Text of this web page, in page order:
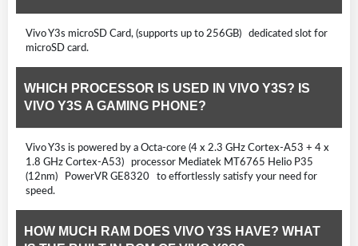
Vivo Y3s microSD Card, (supports up to 256GB) dedicated slot for
microSD card.
WHICH PROCESSOR IS USED IN VIVO Y3S? IS
VIVO Y3S A GAMING PHONE?
Vivo Y3s is powered by a Octa-core (4 x 2.3 GHz Cortex-A53 + 4 x
1.8 GHz Cortex-A53) processor Mediatek MT6765 Helio P35
(12nm) PowerVR GE8320 to effortlessly satisfy your need for
speed.
HOW MUCH RAM DOES VIVO Y3S HAVE? WHAT